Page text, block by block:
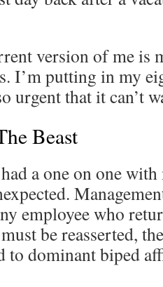
version of me is
I’m putting in my
urgent that it can’t
Beast
a one on one
employee who
be reasserted,
to dominant biped